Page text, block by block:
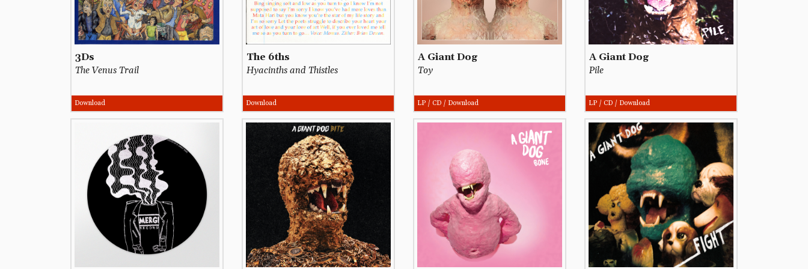
3Ds
The Venus Trail
Download
The 6ths
Hyacinths and Thistles
Download
A Giant Dog
Toy
LP / CD / Download
A Giant Dog
Pile
LP / CD / Download